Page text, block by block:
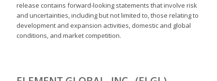
release contains forward-looking statements that involve risk
and uncertainties, including but not limited to, those relating to
development and expansion activities, domestic and global
conditions, and market competition.